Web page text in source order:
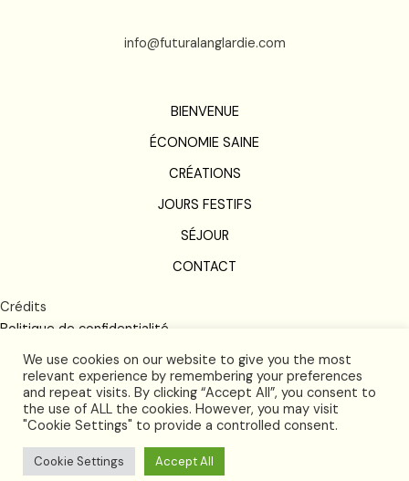
info@futuralanglardie.com
BIENVENUE
ÉCONOMIE SAINE
CRÉATIONS
JOURS FESTIFS
SÉJOUR
CONTACT
Crédits
Politique de confidentialité
Conditions de vente
2026 © and all rights reserved by Futura Langlardie
We use cookies on our website to give you the most
relevant experience by remembering your preferences
and repeat visits. By clicking “Accept All”, you consent to
the use of ALL the cookies. However, you may visit
"Cookie Settings" to provide a controlled consent.
Cookie Settings Accept All